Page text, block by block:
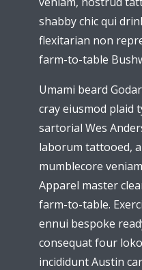
shabby chic qui
flexitarian non
farm-to-table
Umami beard
cray eiusmod plaid
sartorial Wes
laborum tattooed,
mumblecore
Apparel master
farm-to-table.
ennui bespoke
consequat four
incididunt Austin